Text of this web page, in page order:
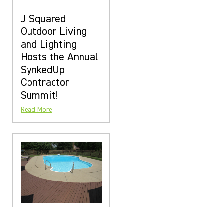
J Squared
Outdoor Living
and Lighting
Hosts the Annual
SynkedUp
Contractor
Summit!
Read More